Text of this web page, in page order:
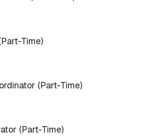
Time)
(Part-Time)
(Part-Time)